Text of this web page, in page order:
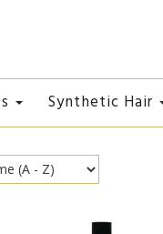
Synthetic Hair